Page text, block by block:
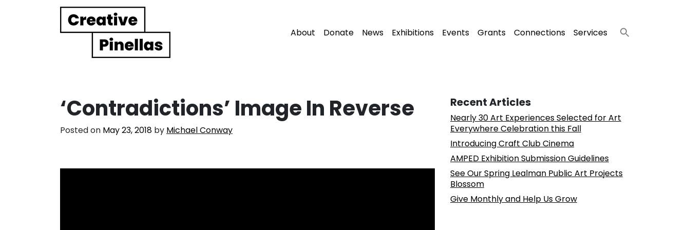
Main Navigation About Donate News Exhibitions Events Grants Connections Services
‘Contradictions’ Image In Reverse
Posted on May 23, 2018 by Michael Conway
Recent Articles
Nearly 30 Art Experiences Selected for Art
Everywhere Celebration this Fall
Introducing Craft Club Cinema
AMPED Exhibition Submission Guidelines
See Our Spring Lealman Public Art Projects
Blossom
Give Monthly and Help Us Grow